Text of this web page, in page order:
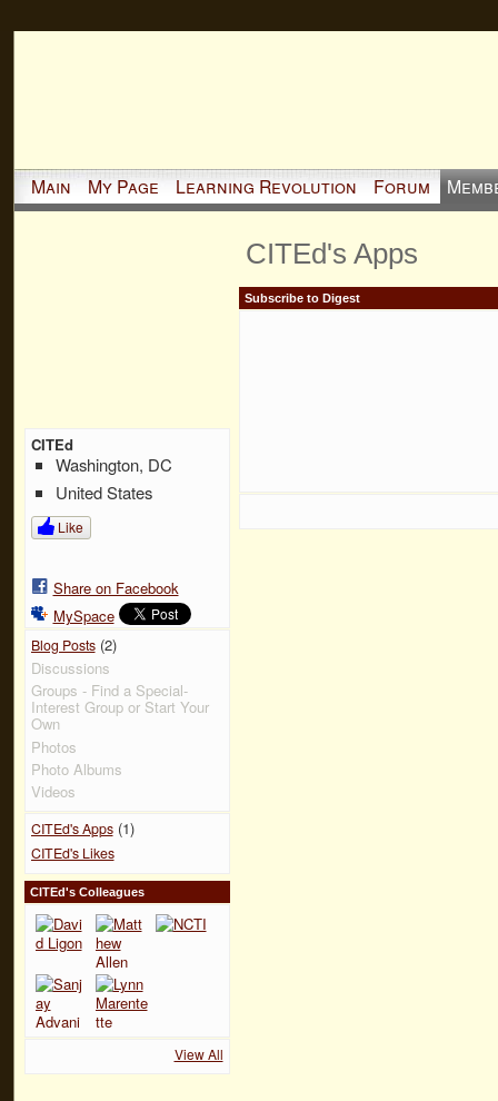
Main My Page Learning Revolution Forum
CITEd
Washington, DC
United States
Like
Share on Facebook
MySpace
Blog Posts(2)
Discussions
Groups - Find a Special-
Interest Group or Start Your
Own
Photos
Photo Albums
Videos
CITEd's Apps(1)
CITEd's Likes
CITEd's Colleagues
View All
CITEd's Apps
Subscribe to Digest